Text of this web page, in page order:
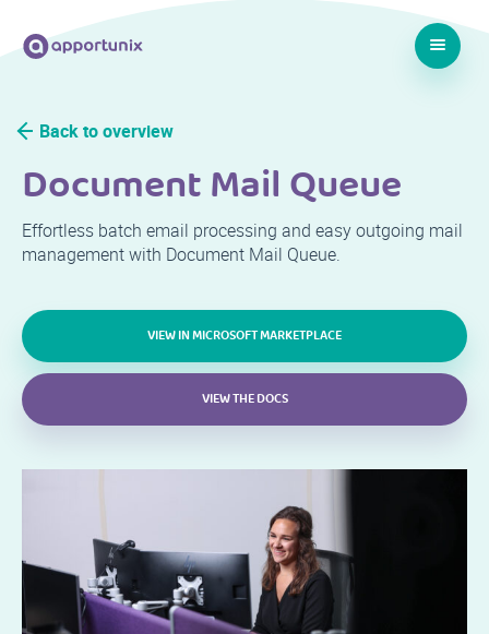
Back to overview
Document Mail Queue
Effortless batch email processing and easy outgoing mail
management with Document Mail Queue.
VIEW IN MICROSOFT MARKETPLACE
VIEW THE DOCS